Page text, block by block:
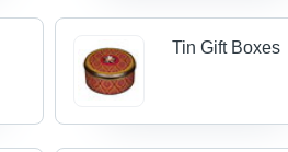
Tin Gift Boxes